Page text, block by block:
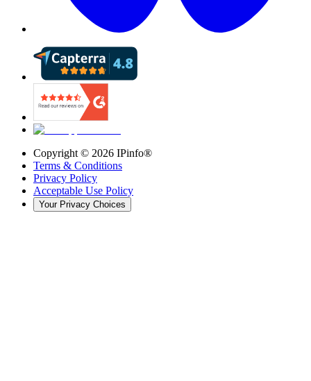
Copyright © 2026 IPinfo®
Terms & Conditions
Privacy Policy
Acceptable Use Policy
Your Privacy Choices